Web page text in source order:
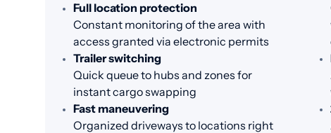
Full location protection
Constant monitoring of the area with
access granted via electronic permits
Trailer switching
Quick queue to hubs and zones for
instant cargo swapping
Fast maneuvering
Organized driveways to locations right